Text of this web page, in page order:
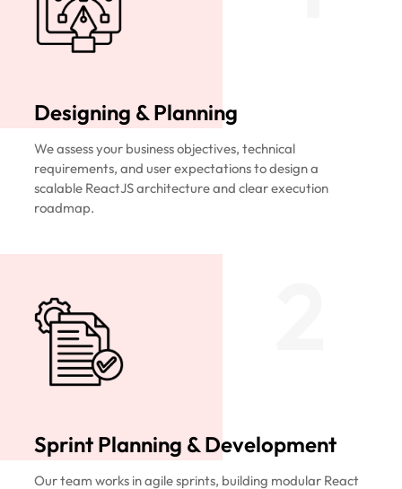
Designing & Planning
We assess your business objectives, technical
requirements, and user expectations to design a
scalable ReactJS architecture and clear execution
roadmap.
Sprint Planning & Development
Our team works in agile sprints, building modular React